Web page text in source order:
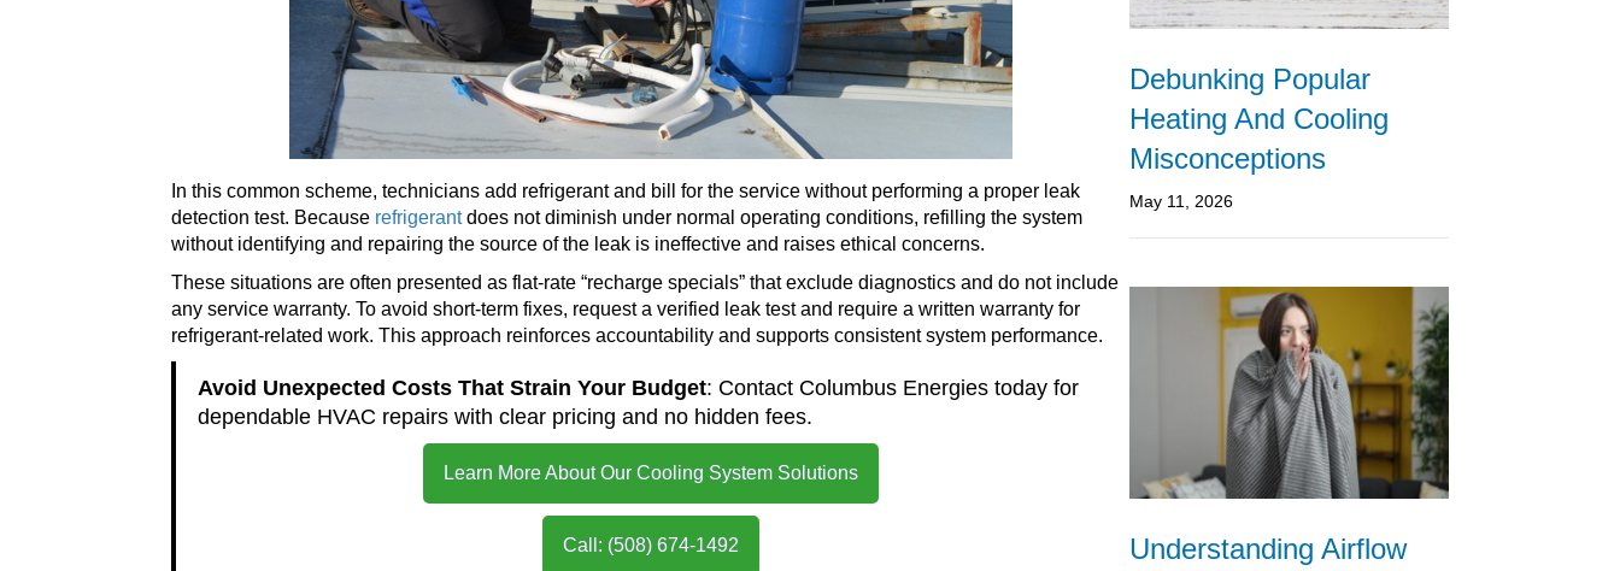
In this common scheme, technicians add refrigerant and bill for the service without performing a proper leak
detection test. Because refrigerantdoes not diminish under normal operating conditions, refilling the system
without identifying and repairing the source of the leak is ineffective and raises ethical concerns.
These situations are often presented as flat-rate “recharge specials” that exclude diagnostics and do not include
any service warranty. To avoid short-term fixes, request a verified leak test and require a written warranty for
refrigerant-related work. This approach reinforces accountability and supports consistent system performance.
Avoid Unexpected Costs That Strain Your Budget: Contact Columbus Energies today for
dependable HVAC repairs with clear pricing and no hidden fees.
Learn More About Our Cooling System Solutions
Call: (508) 674-1492
Debunking Popular
Heating And Cooling
Misconceptions
May 11, 2026
Understanding Airflow